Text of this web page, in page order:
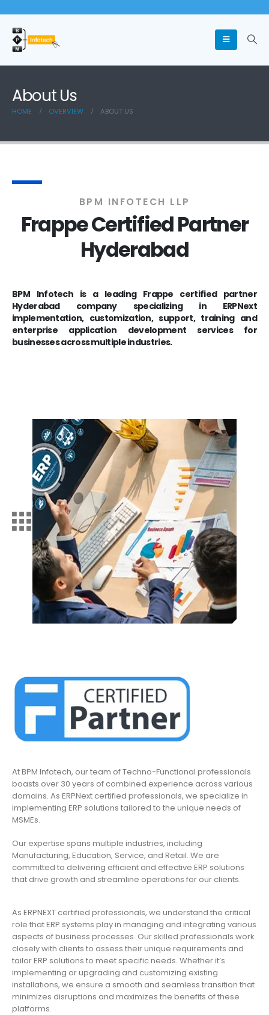
About Us
HOME OVERVIEW ABOUT US
BPM INFOTECH LLP
Frappe Certified Partner
Hyderabad
BPM Infotech is a leading Frappe certified partner
Hyderabad company specializing in ERPNext
implementation, customization, support, training and
enterprise application development services for
businesses across multiple industries.
At BPM Infotech, our team of Techno-Functional professionals
boasts over 30 years of combined experience across various
domains. As ERPNext certified professionals, we specialize in
implementing ERP solutions tailored to the unique needs of
MSMEs.
Our expertise spans multiple industries, including
Manufacturing, Education, Service, and Retail. We are
committed to delivering efficient and effective ERP solutions
that drive growth and streamline operations for our clients.
As ERPNEXT certified professionals, we understand the critical
role that ERP systems play in managing and integrating various
aspects of business processes. Our skilled professionals work
closely with clients to assess their unique requirements and
tailor ERP solutions to meet specific needs. Whether it’s
implementing or upgrading and customizing existing
installations, we ensure a smooth and seamless transition that
minimizes disruptions and maximizes the benefits of these
platforms.